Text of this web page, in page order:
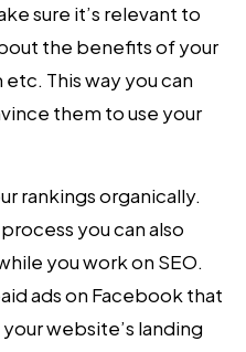
sure it’s relevant to
the benefits of your
This way you can
them to use your
rankings organically.
you can also
you work on SEO.
ads on Facebook that
website’s landing